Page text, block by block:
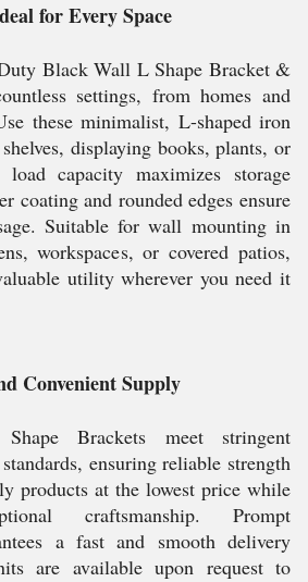
for Every Space
Black Wall L Shape Bracket &
settings, from homes and
these minimalist, L-shaped iron
displaying books, plants, or
capacity maximizes storage
coating and rounded edges ensure
Suitable for wall mounting in
workspaces, or covered patios,
utility wherever you need it
Convenient Supply
Brackets meet stringent
ensuring reliable strength
products at the lowest price while
craftsmanship. Prompt
a fast and smooth delivery
are available upon request to